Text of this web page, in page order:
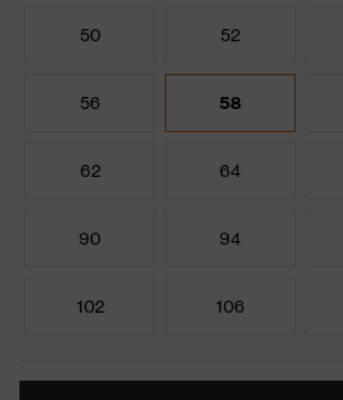
50 52
56 58
62 64
90 94
102 106